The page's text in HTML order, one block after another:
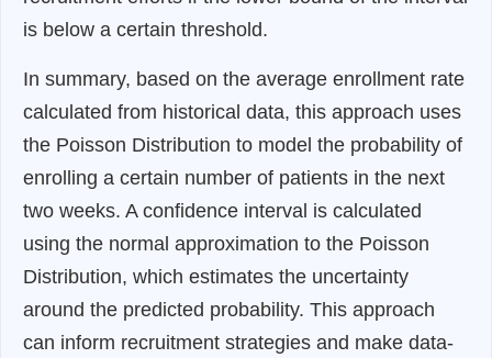
is below a certain threshold.
In summary, based on the average enrollment rate
calculated from historical data, this approach uses
the Poisson Distribution to model the probability of
enrolling a certain number of patients in the next
two weeks. A confidence interval is calculated
using the normal approximation to the Poisson
Distribution, which estimates the uncertainty
around the predicted probability. This approach
can inform recruitment strategies and make data-